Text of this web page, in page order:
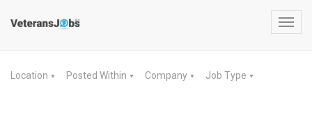
Location ▼ Posted Within ▼ Company ▼ Job Type ▼